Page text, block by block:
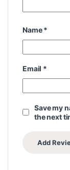
Name*
Email *
Save my
the next